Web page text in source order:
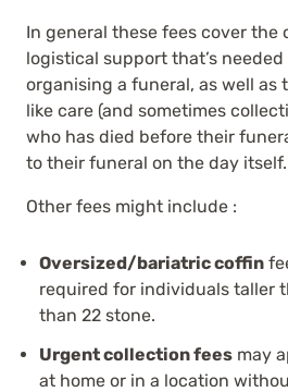
In general these fees cover the
logistical support that’s
organising a funeral, as well as
like care (and sometimes
who has died before their
to their funeral on the day itself.
Other fees might include :
Oversized/bariatric coffin
required for individuals taller
than 22 stone.
Urgent collection fees may
at home or in a location